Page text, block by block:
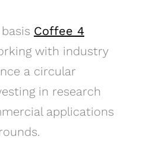
Coffee 4
with industry
a circular
in research
applications